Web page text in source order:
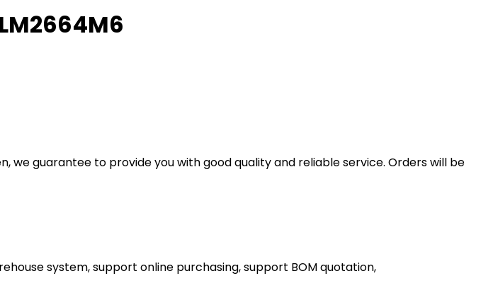
LM2664M6
we guarantee to provide you with good quality and reliable service. Orders will be
system, support online purchasing, support BOM quotation,